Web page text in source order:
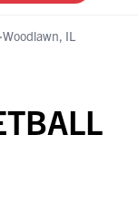
Woodlawn, IL